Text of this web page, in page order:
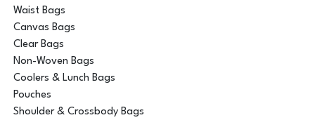
Waist Bags
Canvas Bags
Clear Bags
Non-Woven Bags
Coolers & Lunch Bags
Pouches
Shoulder & Crossbody Bags